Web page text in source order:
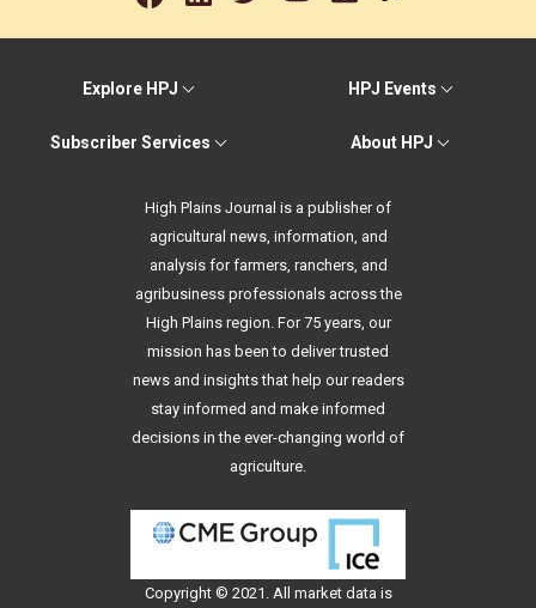
Explore HPJ HPJ Events
Subscriber Services About HPJ
High Plains Journal is a publisher of
agricultural news, information, and
analysis for farmers, ranchers, and
agribusiness professionals across the
High Plains region. For 75 years, our
mission has been to deliver trusted
news and insights that help our readers
stay informed and make informed
decisions in the ever-changing world of
agriculture.
Copyright © 2021. All market data is